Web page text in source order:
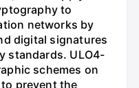
to
networks by
digital signatures
standards. ULO4-
schemes on
prevent the